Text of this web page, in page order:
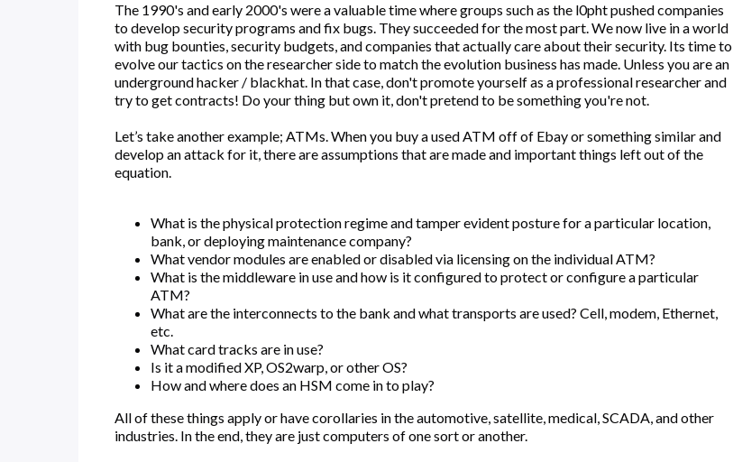
The 1990's and early 2000's were a valuable time where groups such as the l0pht pushed companies
to develop security programs and fix bugs. They succeeded for the most part. We now live in a world
with bug bounties, security budgets, and companies that actually care about their security. Its time to
evolve our tactics on the researcher side to match the evolution business has made. Unless you are an
underground hacker / blackhat. In that case, don't promote yourself as a professional researcher and
try to get contracts! Do your thing but own it, don't pretend to be something you're not.
Let’s take another example; ATMs. When you buy a used ATM off of Ebay or something similar and
develop an attack for it, there are assumptions that are made and important things left out of the
equation.
What is the physical protection regime and tamper evident posture for a particular location,
bank, or deploying maintenance company?
What vendor modules are enabled or disabled via licensing on the individual ATM?
What is the middleware in use and how is it configured to protect or configure a particular
ATM?
What are the interconnects to the bank and what transports are used? Cell, modem, Ethernet,
etc.
What card tracks are in use?
Is it a modified XP, OS2warp, or other OS?
How and where does an HSM come in to play?
All of these things apply or have corollaries in the automotive, satellite, medical, SCADA, and other
industries. In the end, they are just computers of one sort or another.